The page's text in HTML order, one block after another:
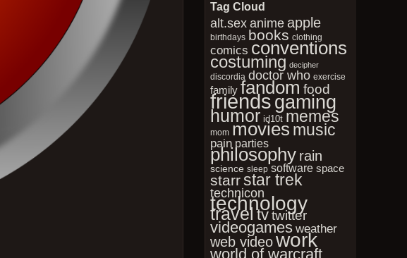
Tag Cloud
alt.sex anime apple
birthdays books clothing
comics conventions
costuming decipher
discordia doctor who exercise
family fandom food
friendsgaming
humor id10t memes
mom movies music
pain parties
philosophy rain
science sleep software space
starrstar trek
technicon
technology
travel tv twitter
videogames weather
web videowork
world of warcraft